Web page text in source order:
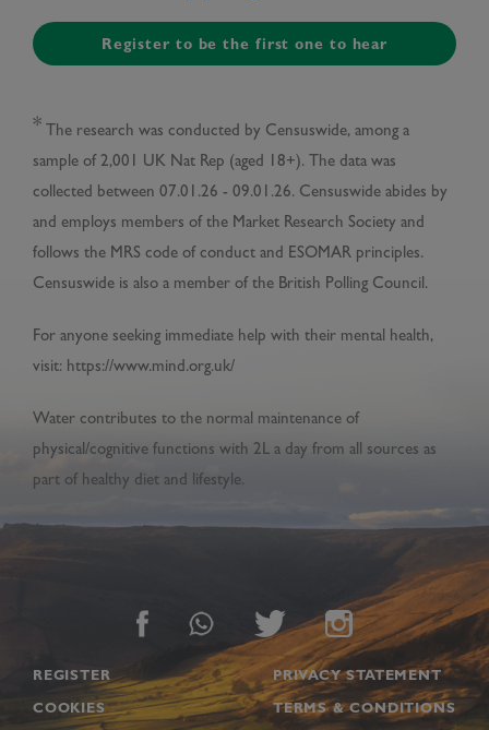
Register to be the first one to hear
* The research was conducted by Censuswide, among a
sample of 2,001 UK Nat Rep (aged 18+). The data was
collected between 07.01.26 - 09.01.26. Censuswide abides by
and employs members of the Market Research Society and
follows the MRS code of conduct and ESOMAR principles.
Censuswide is also a member of the British Polling Council.
For anyone seeking immediate help with their mental health,
visit: https://www.mind.org.uk/
Water contributes to the normal maintenance of
physical/cognitive functions with 2L a day from all sources as
part of healthy diet and lifestyle.
Footer
REGISTER
PRIVACY STATEMENT
COOKIES
TERMS & CONDITIONS